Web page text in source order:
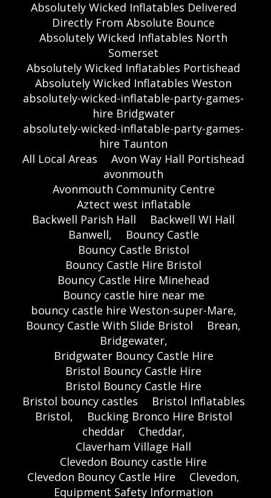
Absolutely Wicked Inflatables Delivered
Directly From Absolute Bounce
Absolutely Wicked Inflatables North
Somerset
Absolutely Wicked Inflatables Portishead
Absolutely Wicked Inflatables Weston
absolutely-wicked-inflatable-party-games-
hire Bridgwater
absolutely-wicked-inflatable-party-games-
hire Taunton
All Local Areas
Avon Way Hall Portishead
avonmouth
Avonmouth Community Centre
Aztect west inflatable
Backwell Parish Hall
Backwell WI Hall
Banwell,
Bouncy Castle
Bouncy Castle Bristol
Bouncy Castle Hire Bristol
Bouncy Castle Hire Minehead
Bouncy castle hire near me
bouncy castle hire Weston-super-Mare,
Bouncy Castle With Slide Bristol
Brean,
Bridgewater,
Bridgwater Bouncy Castle Hire
Bristol Bouncy Castle Hire
Bristol Bouncy Castle Hire
Bristol bouncy castles
Bristol Inflatables
Bristol,
Bucking Bronco Hire Bristol
cheddar
Cheddar,
Claverham Village Hall
Clevedon Bouncy castle Hire
Clevedon Bouncy Castle Hire
Clevedon,
Equipment Safety Information